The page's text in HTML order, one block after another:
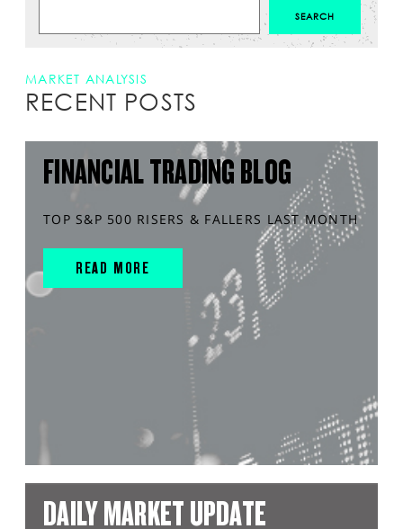
MARKET ANALYSIS
RECENT POSTS
FINANCIAL TRADING BLOG
TOP S&P 500 RISERS & FALLERS LAST MONTH
READ MORE
DAILY MARKET UPDATE